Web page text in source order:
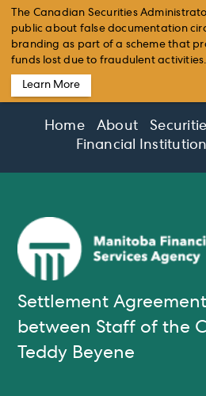
Home About
Financial
Settlement
between Staff of the
Teddy Beyene
The Canadian Securities
public about false documentation
branding as part of a scheme that
funds lost due to fraudulent activities.
Learn More